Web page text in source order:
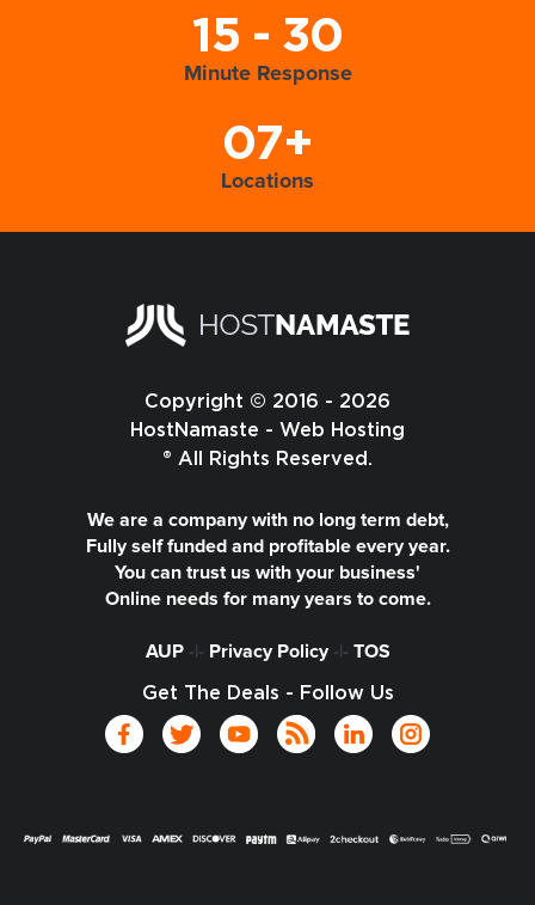
15 - 30
Minute Response
07+
Locations
Copyright © 2016 - 2026
HostNamaste - Web Hosting
® All Rights Reserved.
We are a company with no long term debt,
Fully self funded and profitable every year.
You can trust us with your business'
Online needs for many years to come.
AUP-|- Privacy Policy-|- TOS
Get The Deals - Follow Us